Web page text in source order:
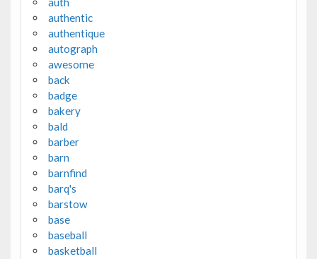
authentic
authentique
autograph
awesome
back
badge
bakery
bald
barber
barn
barnfind
barq's
barstow
base
baseball
basketball